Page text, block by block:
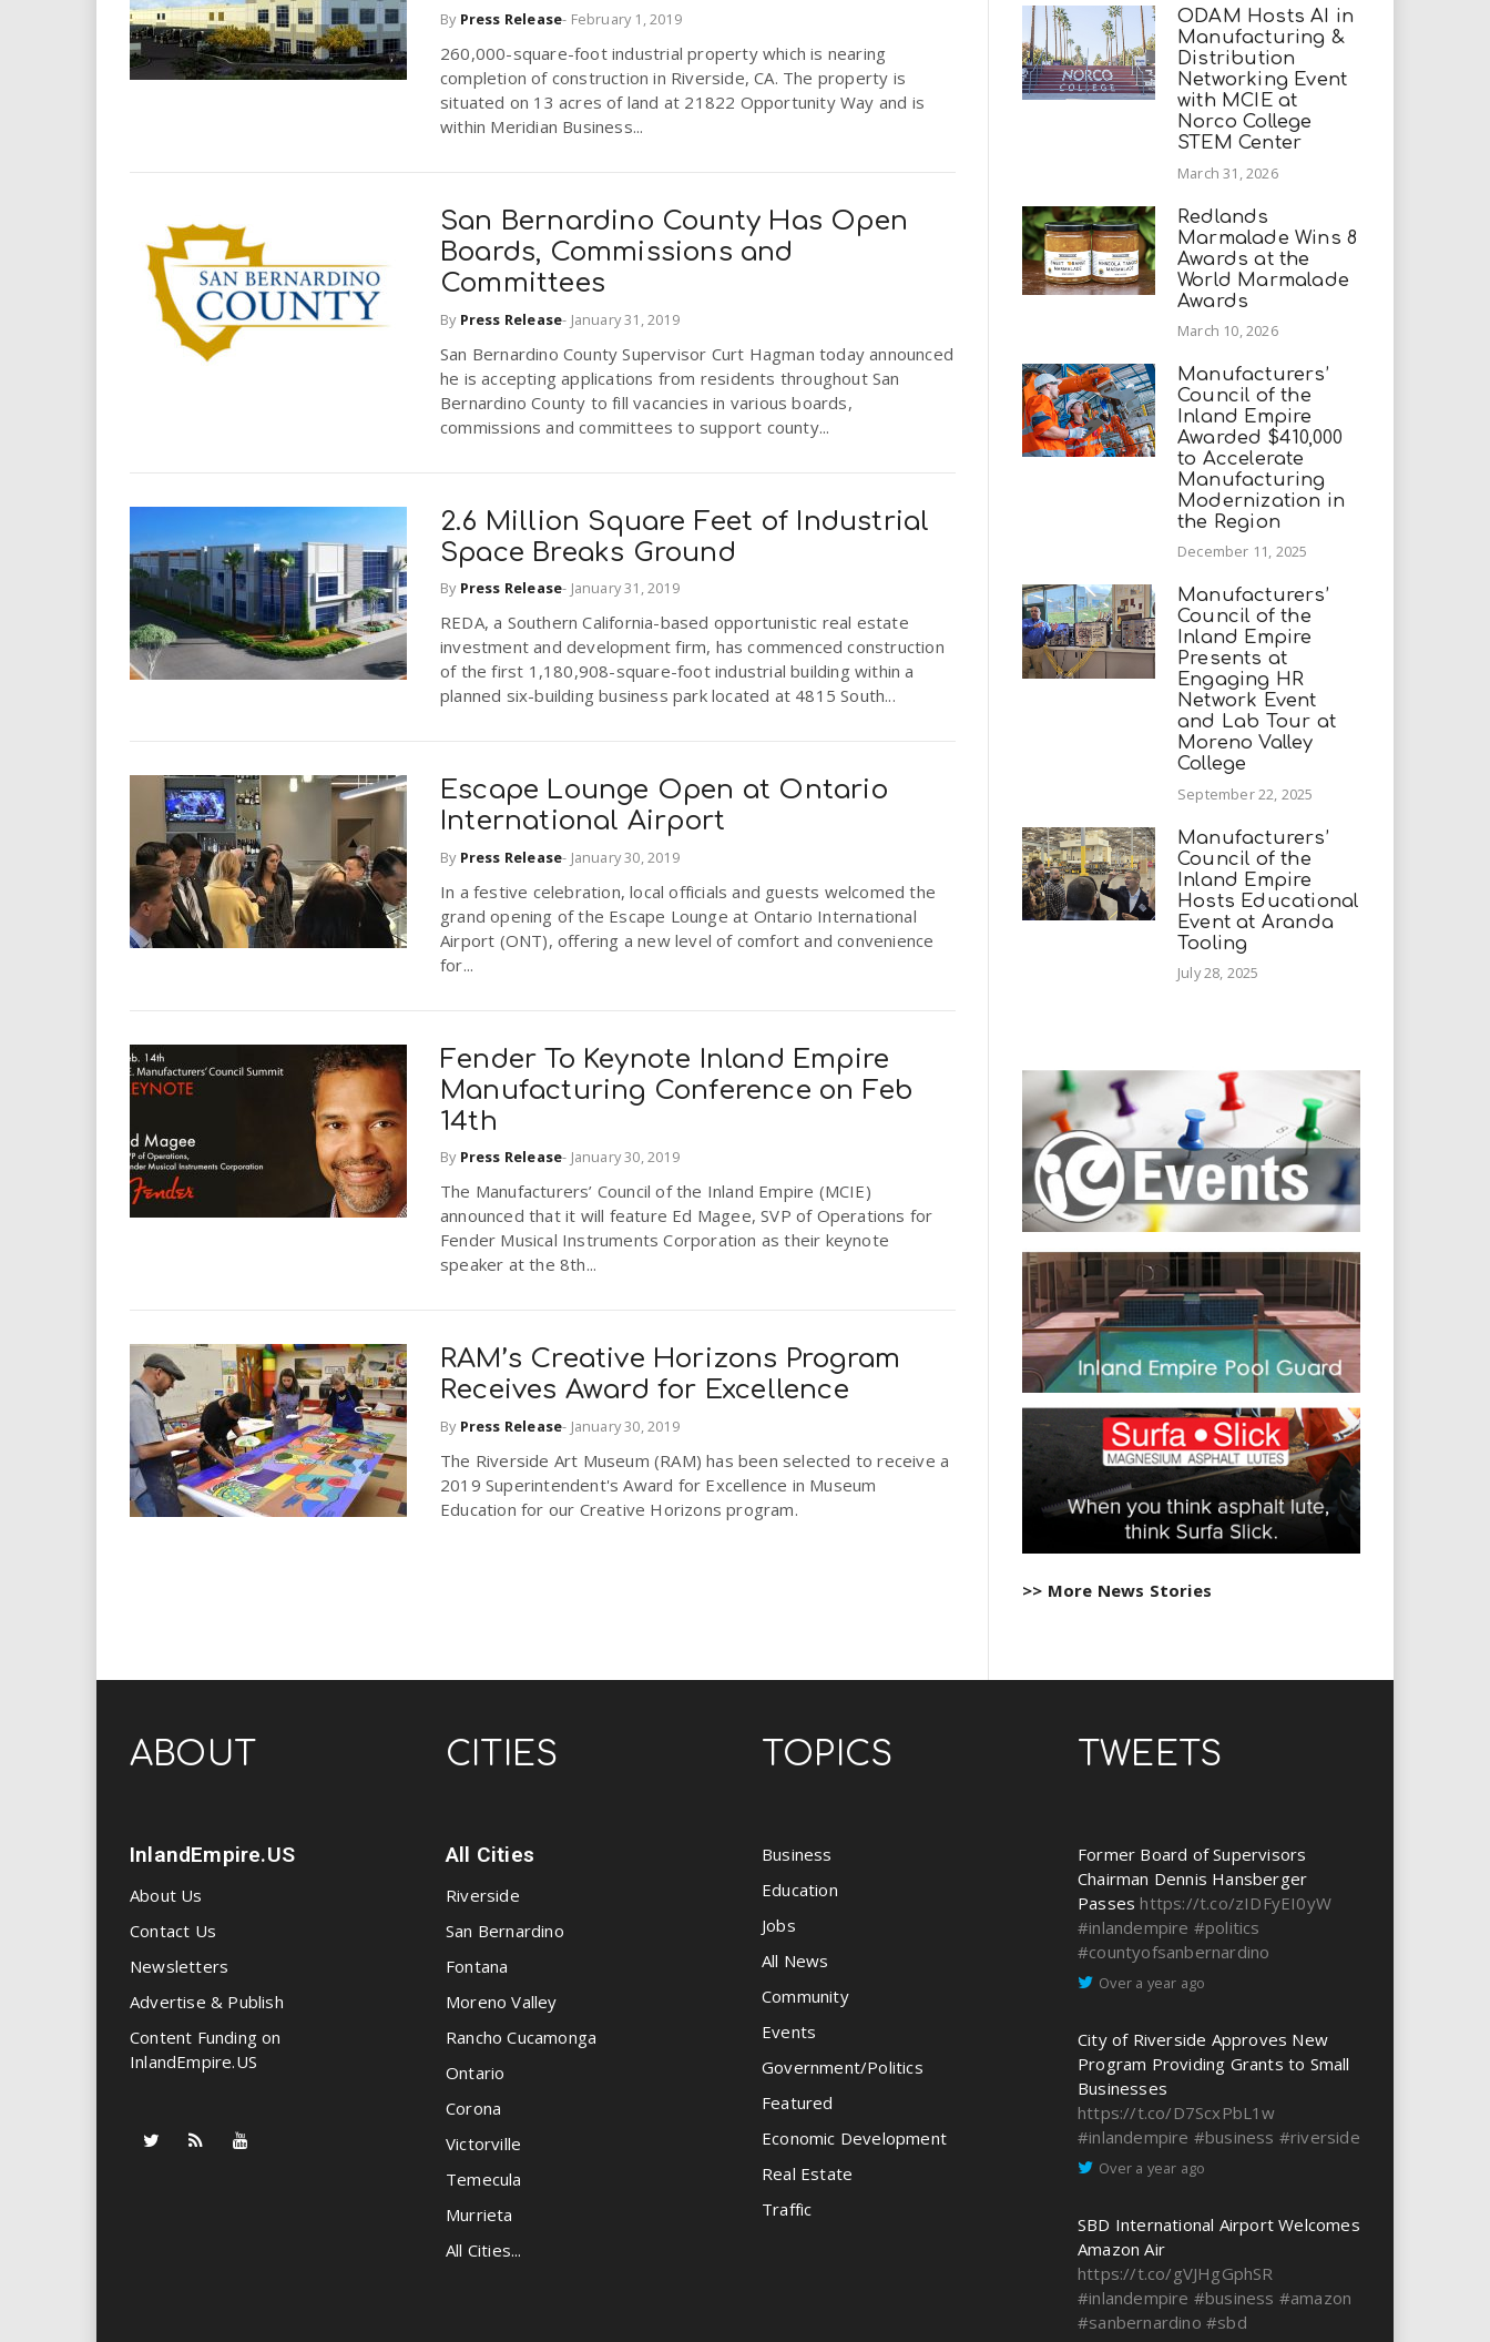
By Press Release- February 1, 2019
260,000-square-foot industrial property which is nearing
completion of construction in Riverside, CA. The property is
situated on 13 acres of land at 21822 Opportunity Way and is
within Meridian Business...
San Bernardino County Has Open
Boards, Commissions and
Committees
By Press Release- January 31, 2019
San Bernardino County Supervisor Curt Hagman today announced
he is accepting applications from residents throughout San
Bernardino County to fill vacancies in various boards,
commissions and committees to support county...
2.6 Million Square Feet of Industrial
Space Breaks Ground
By Press Release- January 31, 2019
REDA, a Southern California-based opportunistic real estate
investment and development firm, has commenced construction
of the first 1,180,908-square-foot industrial building within a
planned six-building business park located at 4815 South...
Escape Lounge Open at Ontario
International Airport
By Press Release- January 30, 2019
In a festive celebration, local officials and guests welcomed the
grand opening of the Escape Lounge at Ontario International
Airport (ONT), offering a new level of comfort and convenience
for...
Fender To Keynote Inland Empire
Manufacturing Conference on Feb
14th
By Press Release- January 30, 2019
The Manufacturers’ Council of the Inland Empire (MCIE)
announced that it will feature Ed Magee, SVP of Operations for
Fender Musical Instruments Corporation as their keynote
speaker at the 8th...
RAM’s Creative Horizons Program
Receives Award for Excellence
By Press Release- January 30, 2019
The Riverside Art Museum (RAM) has been selected to receive a
2019 Superintendent's Award for Excellence in Museum
Education for our Creative Horizons program.
ODAM Hosts AI in
Manufacturing &
Distribution
Networking Event
with MCIE at
Norco College
STEM Center
March 31, 2026
Redlands
Marmalade Wins 8
Awards at the
World Marmalade
Awards
March 10, 2026
Manufacturers’
Council of the
Inland Empire
Awarded $410,000
to Accelerate
Manufacturing
Modernization in
the Region
December 11, 2025
Manufacturers’
Council of the
Inland Empire
Presents at
Engaging HR
Network Event
and Lab Tour at
Moreno Valley
College
September 22, 2025
Manufacturers’
Council of the
Inland Empire
Hosts Educational
Event at Aranda
Tooling
July 28, 2025
>> More News Stories
ABOUT
InlandEmpire.US
About Us
Contact Us
Newsletters
Advertise & Publish
Content Funding on
InlandEmpire.US
CITIES
All Cities
Riverside
San Bernardino
Fontana
Moreno Valley
Rancho Cucamonga
Ontario
Corona
Victorville
Temecula
Murrieta
All Cities...
TOPICS
Business
Education
Jobs
All News
Community
Events
Government/Politics
Featured
Economic Development
Real Estate
Traffic
TWEETS
Former Board of Supervisors
Chairman Dennis Hansberger
Passes https://t.co/zIDFyEI0yW
#inlandempire #politics
#countyofsanbernardino
Over a year ago
City of Riverside Approves New
Program Providing Grants to Small
Businesses
https://t.co/D7ScxPbL1w
#inlandempire #business #riverside
Over a year ago
SBD International Airport Welcomes
Amazon Air
https://t.co/gVJHgGphSR
#inlandempire #business #amazon
#sanbernardino #sbd